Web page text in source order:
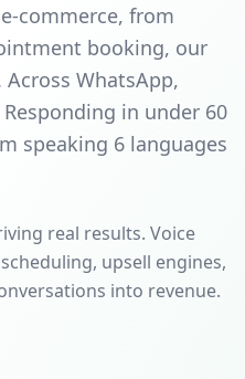
commerce, from
booking, our
WhatsApp,
Responding in under 60
speaking 6 languages
real results. Voice
upsell engines,
into revenue.